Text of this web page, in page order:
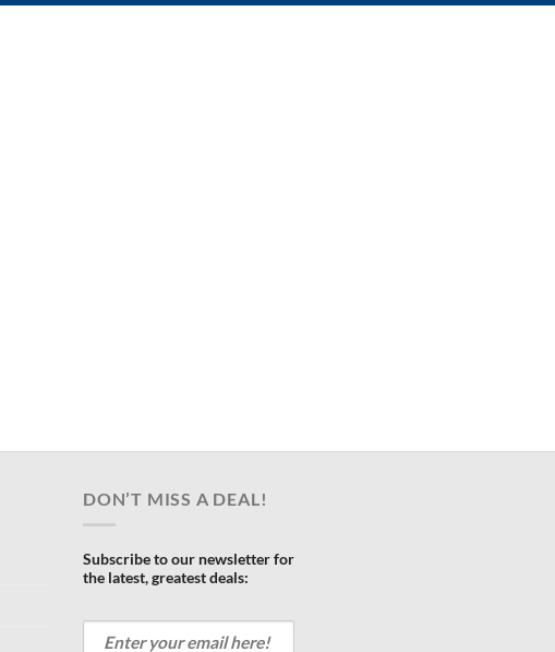
DON’T MISS A DEAL!
Subscribe to our newsletter for
the latest, greatest deals: